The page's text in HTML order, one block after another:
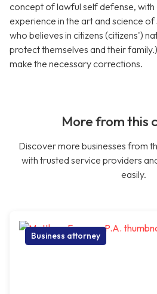
concept of lawful self defense, with
experience in the art and science
who believes in citizens (citizens')
protect themselves and their
make the necessary corrections.
More from this
Discover more businesses from
with trusted service providers
easily.
Business attorney